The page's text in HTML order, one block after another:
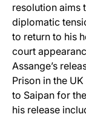
resolution aims
diplomatic
to return to his
court
Assange’s
Prison in the
to Saipan for
his release